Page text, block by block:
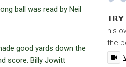
ball was read by Neil
good yards down the
score. Billy Jowitt
𝗧𝗥𝗬
his
the